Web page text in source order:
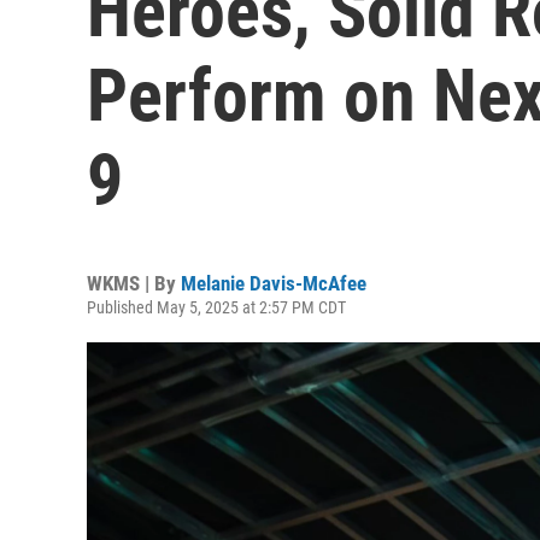
Perform on
9
WKMS | By Melanie Davis-McAfee
Published May 5, 2025 at 2:57 PM CDT